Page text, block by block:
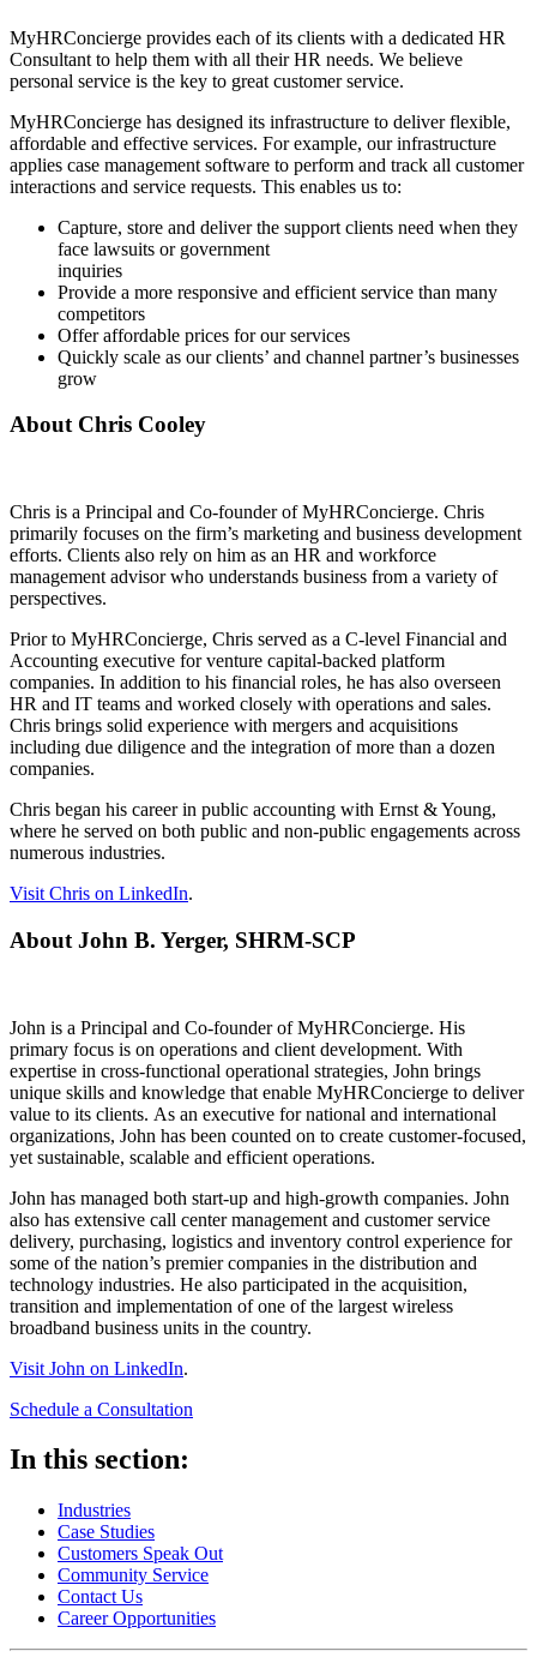
MyHRConcierge provides each of its clients with a dedicated HR
Consultant to help them with all their HR needs. We believe
personal service is the key to great customer service.
MyHRConcierge has designed its infrastructure to deliver flexible,
affordable and effective services. For example, our infrastructure
applies case management software to perform and track all customer
interactions and service requests. This enables us to:
Capture, store and deliver the support clients need when they
face lawsuits or government
inquiries
Provide a more responsive and efficient service than many
competitors
Offer affordable prices for our services
Quickly scale as our clients’ and channel partner’s businesses
grow
About Chris Cooley
Chris is a Principal and Co-founder of MyHRConcierge. Chris
primarily focuses on the firm’s marketing and business development
efforts. Clients also rely on him as an HR and workforce
management advisor who understands business from a variety of
perspectives.
Prior to MyHRConcierge, Chris served as a C-level Financial and
Accounting executive for venture capital-backed platform
companies. In addition to his financial roles, he has also overseen
HR and IT teams and worked closely with operations and sales.
Chris brings solid experience with mergers and acquisitions
including due diligence and the integration of more than a dozen
companies.
Chris began his career in public accounting with Ernst & Young,
where he served on both public and non-public engagements across
numerous industries.
Visit Chris on LinkedIn.
About John B. Yerger, SHRM-SCP
John is a Principal and Co-founder of MyHRConcierge. His
primary focus is on operations and client development. With
expertise in cross-functional operational strategies, John brings
unique skills and knowledge that enable MyHRConcierge to deliver
value to its clients. As an executive for national and international
organizations, John has been counted on to create customer-focused,
yet sustainable, scalable and efficient operations.
John has managed both start-up and high-growth companies. John
also has extensive call center management and customer service
delivery, purchasing, logistics and inventory control experience for
some of the nation’s premier companies in the distribution and
technology industries. He also participated in the acquisition,
transition and implementation of one of the largest wireless
broadband business units in the country.
Visit John on LinkedIn.
Schedule a Consultation
In this section:
Industries
Case Studies
Customers Speak Out
Community Service
Contact Us
Career Opportunities